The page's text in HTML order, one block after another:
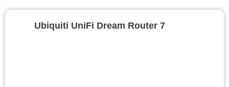
Ubiquiti UniFi Dream Router 7